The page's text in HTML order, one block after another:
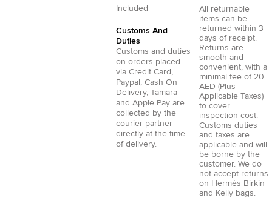
Included
Customs And
Duties
Customs and duties
on orders placed
via Credit Card
Paypal Cash On
Delivery, Tamara
and Apple Pay are
collected by the
courier partner
directly at the time
of delivery.
All returnable
items can be
returned within 3
days of receipt.
Returns are
smooth and
convenient, with a
minimal fee of 20
AED (Plus
Applicable Taxes)
to cover
inspection cost.
Customs duties
and taxes are
applicable and will
be borne by the
customer. We do
not accept returns
on Hermès Birkin
and Kelly bags.